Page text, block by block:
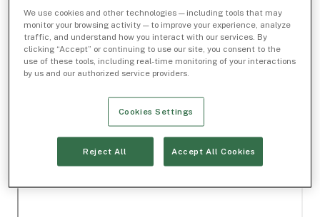
We use cookies and other technologies — including tools that may
monitor your browsing activity — to improve your experience, analyze
traffic, and understand how you interact with our services. By
clicking “Accept” or continuing to use our site, you consent to the
use of these tools, including real-time monitoring of your interactions
by us and our authorized service providers.
Cookies Settings
Reject All Accept All Cookies